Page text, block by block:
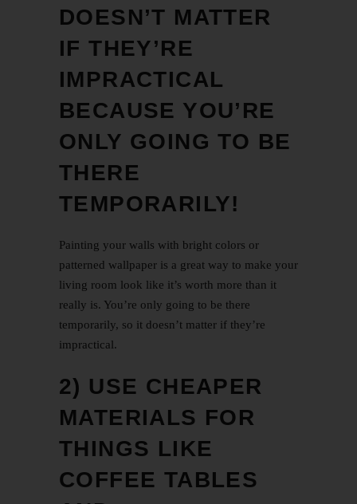
DOESN’T MATTER
IF THEY’RE
IMPRACTICAL
BECAUSE YOU’RE
ONLY GOING TO BE
THERE
TEMPORARILY!
Painting your walls with bright colors or
patterned wallpaper is a great way to make your
living room look like it’s worth more than it
really is. You’re only going to be there
temporarily, so it doesn’t matter if they’re
impractical.
2) USE CHEAPER
MATERIALS FOR
THINGS LIKE
COFFEE TABLES